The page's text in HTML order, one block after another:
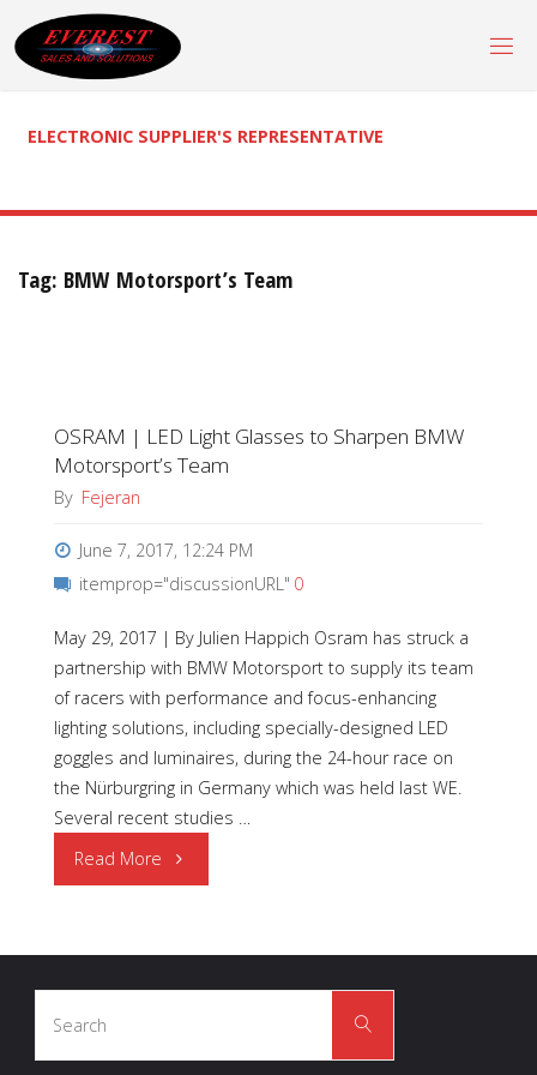
to
content
ELECTRONIC SUPPLIER'S REPRESENTATIVE
Tag: BMW Motorsport’s Team
OSRAM | LED Light Glasses to Sharpen BMW
Motorsport’s Team
By Fejeran
June 7, 2017, 12:24 PM
itemprop="discussionURL" 0
May 29, 2017 | By Julien Happich Osram has struck a
partnership with BMW Motorsport to supply its team
of racers with performance and focus-enhancing
lighting solutions, including specially-designed LED
goggles and luminaires, during the 24-hour race on
the Nürburgring in Germany which was held last WE.
Several recent studies …
Read More "OSRAM
LED
Glasses
Search